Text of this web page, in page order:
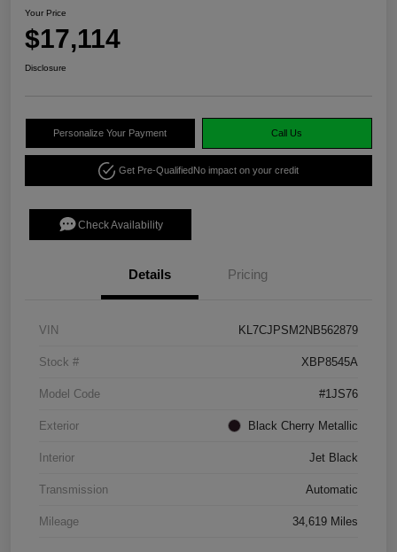
Your Price
$17,114
Disclosure
Personalize Your Payment Call Us
Get Pre-QualifiedNo impact on your credit
Check Availability
Details Pricing
VIN KL7CJPSM2NB562879
Stock # XBP8545A
Model Code #1JS76
Exterior Black Cherry Metallic
Interior Jet Black
Transmission Automatic
Mileage 34,619 Miles